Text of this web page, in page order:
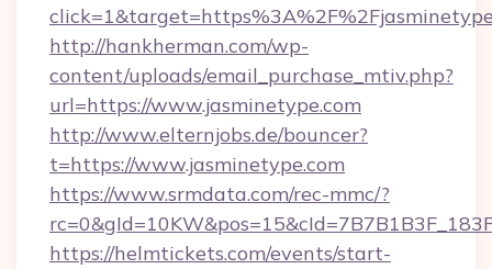
http://hankherman.com/wp-
content/uploads/email_purchase_mtiv.php?
url=https://www.jasminetype.com
http://www.elternjobs.de/bouncer?
t=https://www.jasminetype.com
https://www.srmdata.com/rec-mmc/?
https://helmtickets.com/events/start-